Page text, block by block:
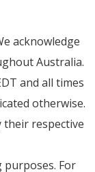
acknowledge
Australia.
and all times
otherwise.
their respective
For